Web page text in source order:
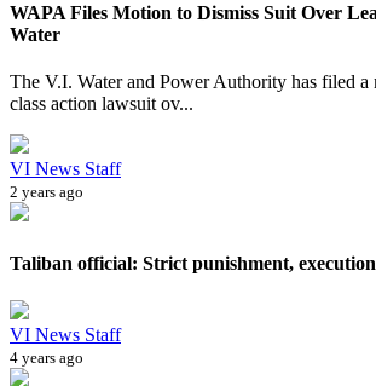
WAPA Files Motion to Dismiss Suit Over
Water
The V.I. Water and Power Authority has filed a
class action lawsuit ov...
VI News Staff
2 years ago
Taliban official: Strict punishment,
VI News Staff
4 years ago